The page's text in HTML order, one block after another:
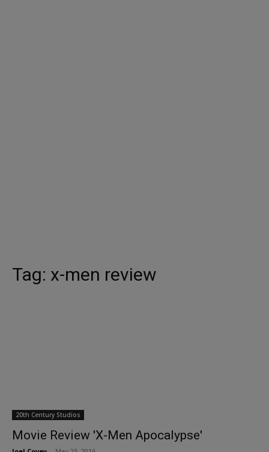
Tag: x-men review
20th Century Studios
Movie Review 'X-Men Apocalypse'